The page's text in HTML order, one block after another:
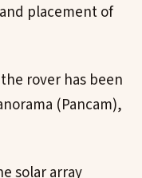
placement of
rover has been
(Pancam),
solar array